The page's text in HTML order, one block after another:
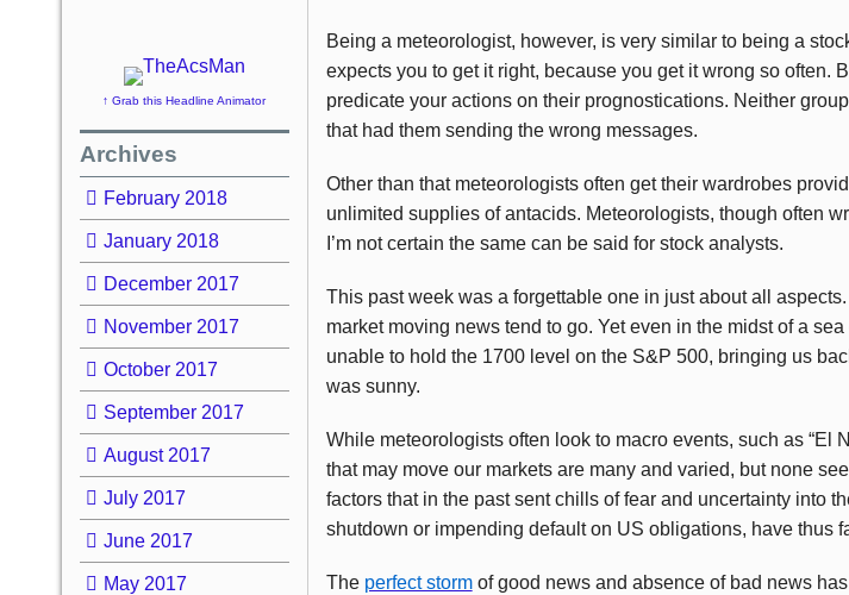
Being a meteorologist, however, is very similar to being a
expects you to get it right, because you get it wrong so often.
predicate your actions on their prognostications. Neither
that had them sending the wrong messages.
Other than that meteorologists often get their wardrobes
unlimited supplies of antacids. Meteorologists, though often
I’m not certain the same can be said for stock analysts.
This past week was a forgettable one in just about all
market moving news tend to go. Yet even in the midst of a
unable to hold the 1700 level on the S&P 500, bringing us
was sunny.
While meteorologists often look to macro events, such as “El
that may move our markets are many and varied, but none
factors that in the past sent chills of fear and uncertainty into
shutdown or impending default on US obligations, have thus
The perfect stormof good news and absence of bad news
↑ Grab this Headline Animator
Archives
February 2018
January 2018
December 2017
November 2017
October 2017
September 2017
August 2017
July 2017
June 2017
May 2017